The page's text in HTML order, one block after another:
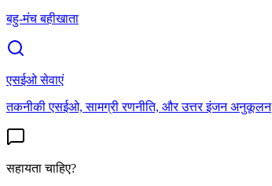
बहु-मंच बहीखाता
एसईओ सेवाएं
तकनीकी एसईओ, सामग्री रणनीति, और उत्तर इंजन अनुकूलन
सहायता चाहिए?